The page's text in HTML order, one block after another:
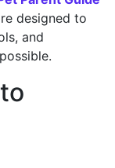
designed to
and